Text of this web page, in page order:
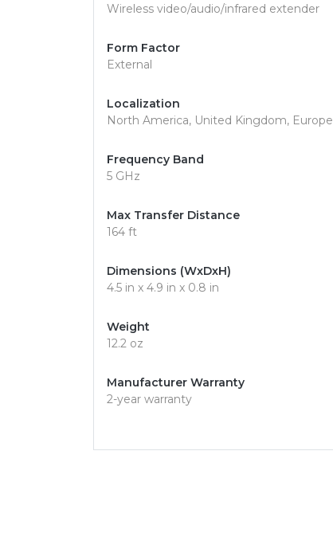
Wireless video/audio/infrared extender
Form Factor
External
Localization
North America, United Kingdom, Europe
Frequency Band
5 GHz
Max Transfer Distance
164 ft
Dimensions (WxDxH)
4.5 in x 4.9 in x 0.8 in
Weight
12.2 oz
Manufacturer Warranty
2-year warranty